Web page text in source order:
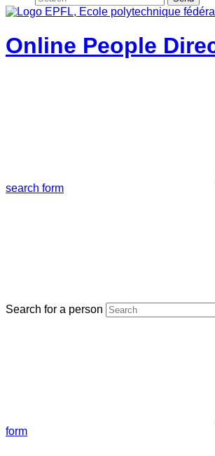
Online People
search form
Search for a person
form